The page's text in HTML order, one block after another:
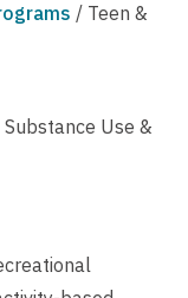
/ Teen &
Use &